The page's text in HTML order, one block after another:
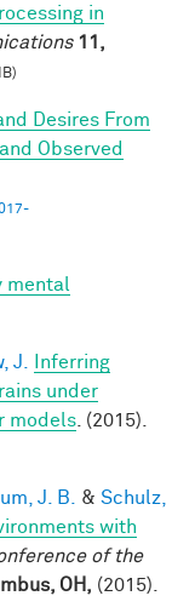
in
11,
Desires From
Observed
mental
J.
Inferring
under
models . (2015).
J. B. & Schulz,
with
of the
OH, (2015).